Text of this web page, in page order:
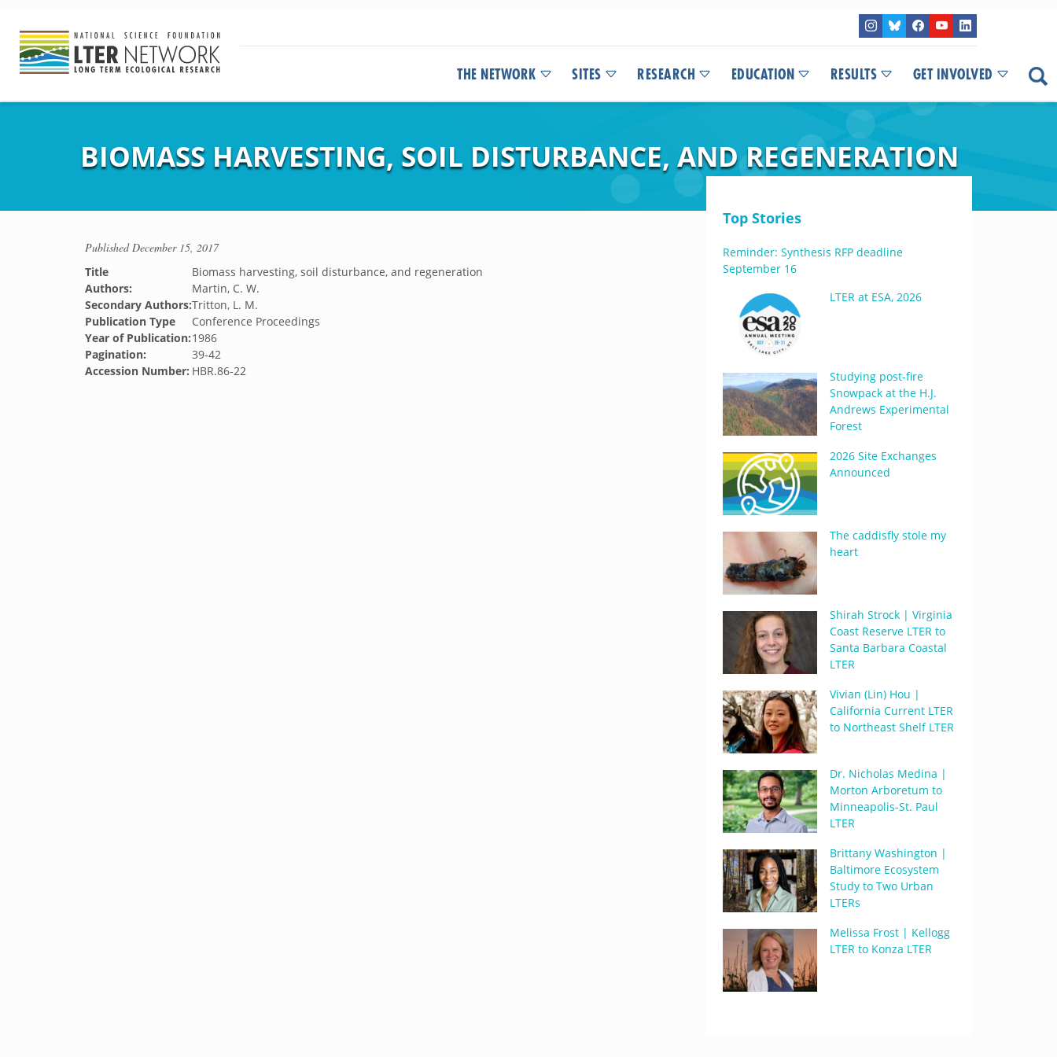
THE NETWORK SITES RESEARCH EDUCATION RESULTS GET INVOLVED
BIOMASS HARVESTING, SOIL DISTURBANCE, AND REGENERATION
PublishedDecember 15, 2017
Title
Biomass harvesting, soil disturbance, and regeneration
Authors:
Martin, C. W.
Secondary Authors:Tritton, L. M.
Publication Type
Conference Proceedings
Year of Publication:1986
Pagination:
39-42
Accession Number: HBR.86-22
Top Stories
Reminder: Synthesis RFP deadline
September 16
LTER at ESA, 2026
Studying post-fire
Snowpack at the H.J.
Andrews Experimental
Forest
2026 Site Exchanges
Announced
The caddisfly stole my
heart
Shirah Strock | Virginia
Coast Reserve LTER to
Santa Barbara Coastal
LTER
Vivian (Lin) Hou |
California Current LTER
to Northeast Shelf LTER
Dr. Nicholas Medina |
Morton Arboretum to
Minneapolis-St. Paul
LTER
Brittany Washington |
Baltimore Ecosystem
Study to Two Urban
LTERs
Melissa Frost | Kellogg
LTER to Konza LTER